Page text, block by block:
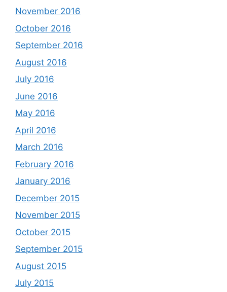
November 2016
October 2016
September 2016
August 2016
July 2016
June 2016
May 2016
April 2016
March 2016
February 2016
January 2016
December 2015
November 2015
October 2015
September 2015
August 2015
July 2015